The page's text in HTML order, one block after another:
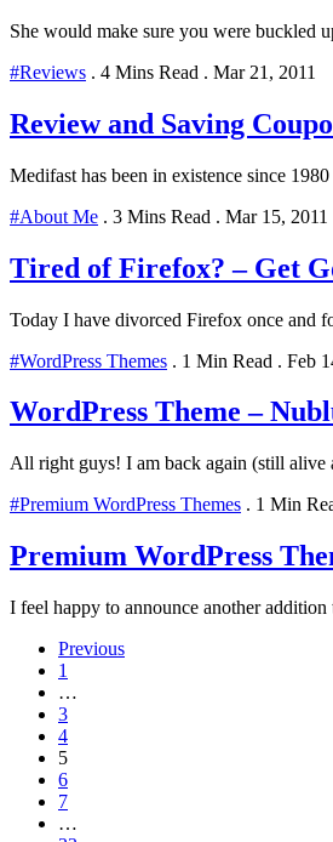
She would make sure you were buckled
#Reviews . 4 Mins Read . Mar 21, 2011
Review and Saving
Medifast has been in existence since
#About Me . 3 Mins Read . Mar 15, 2011
Tired of Firefox? – Get
Today I have divorced Firefox once and
#WordPress Themes . 1 Min Read . Feb
WordPress Theme –
All right guys! I am back again (still
#Premium WordPress Themes . 1 Min
Premium WordPress
I feel happy to announce another
Previous
1
…
3
4
5
6
7
…